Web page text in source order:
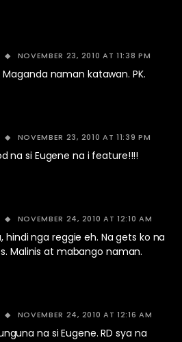
NOVEMBER 23, 2010 AT 11:38 PM
Maganda naman katawan. PK.
NOVEMBER 23, 2010 AT 11:39 PM
na si Eugene na i feature!!!!
NOVEMBER 24, 2010 AT 12:10 AM
hindi nga reggie eh. Na gets ko na
Malinis at mabango naman.
NOVEMBER 24, 2010 AT 12:16 AM
na si Eugene. RD sya na